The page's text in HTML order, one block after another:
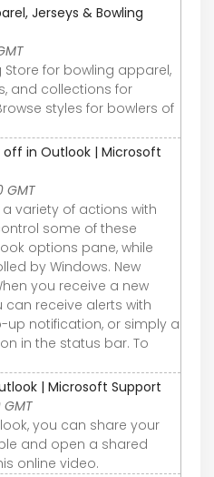
Jerseys & Bowling
Store for bowling apparel,
and collections for
styles for bowlers of
in Outlook | Microsoft
GMT
variety of actions with
some of these
options pane, while
by Windows. New
you receive a new
can receive alerts with
notification, or simply a
in the status bar. To
| Microsoft Support
GMT
you can share your
and open a shared
online video.